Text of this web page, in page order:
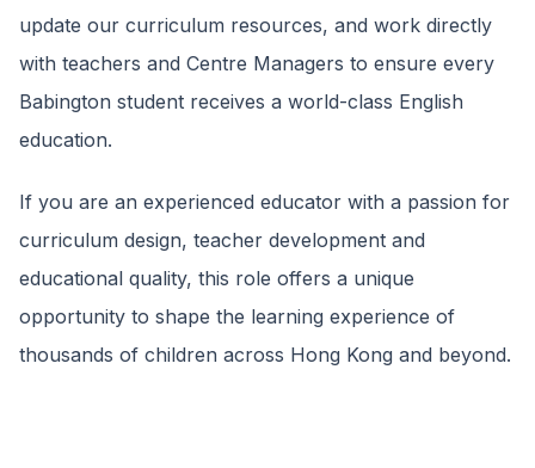
update our curriculum resources, and work directly
with teachers and Centre Managers to ensure every
Babington student receives a world-class English
education.
If you are an experienced educator with a passion for
curriculum design, teacher development and
educational quality, this role offers a unique
opportunity to shape the learning experience of
thousands of children across Hong Kong and beyond.